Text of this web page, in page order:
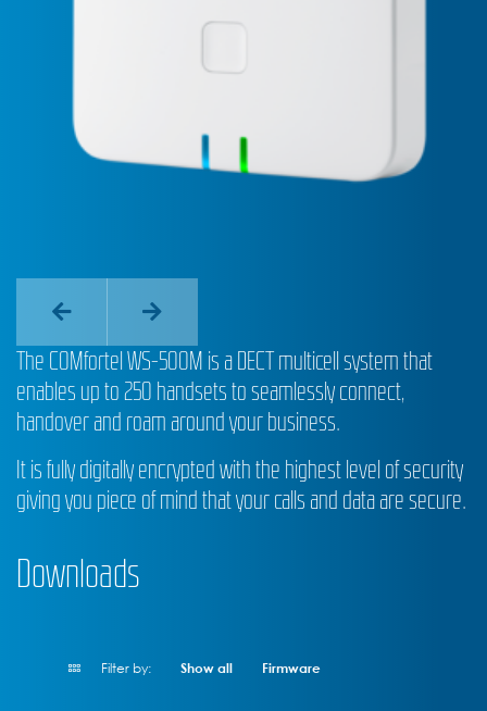
The COMfortel WS-500M is a DECT multicell system that
enables up to 250 handsets to seamlessly connect,
handover and roam around your business.
It is fully digitally encrypted with the highest level of security
giving you piece of mind that your calls and data are secure.
Downloads
Filter by: Show all Firmware